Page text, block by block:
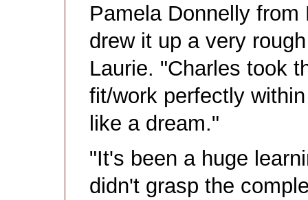
Pamela Donnelly
drew it up a very
Laurie. "Charles took
fit/work perfectly
like a dream."
"It's been a huge
didn't grasp the